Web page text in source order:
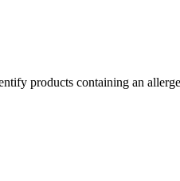
products containing an